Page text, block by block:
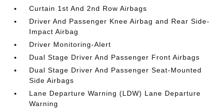
Curtain 1st And 2nd Row Airbags
Driver And Passenger Knee Airbag and Rear Side-
Impact Airbag
Driver Monitoring-Alert
Dual Stage Driver And Passenger Front Airbags
Dual Stage Driver And Passenger Seat-Mounted
Side Airbags
Lane Departure Warning (LDW) Lane Departure
Warning